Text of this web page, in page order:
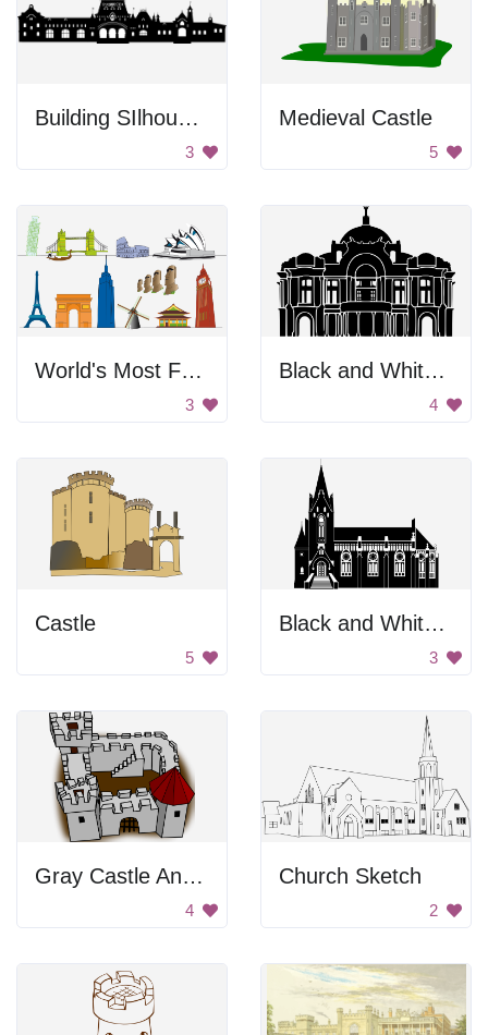
Building SIlhouette
3
Medieval Castle
5
World's Most Famous Landmarks
3
Black and White Building
4
Castle
5
Black and White Church
3
Gray Castle And Fort
4
Church Sketch
2